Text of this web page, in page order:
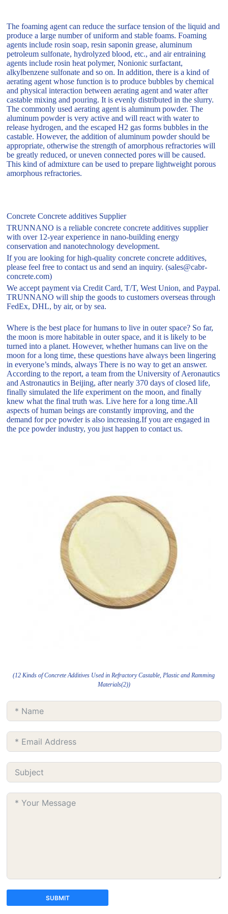
The foaming agent can reduce the surface tension of the liquid and
produce a large number of uniform and stable foams. Foaming
agents include rosin soap, resin saponin grease, aluminum
petroleum sulfonate, hydrolyzed blood, etc., and air entraining
agents include rosin heat polymer, Nonionic surfactant,
alkylbenzene sulfonate and so on. In addition, there is a kind of
aerating agent whose function is to produce bubbles by chemical
and physical interaction between aerating agent and water after
castable mixing and pouring. It is evenly distributed in the slurry.
The commonly used aerating agent is aluminum powder. The
aluminum powder is very active and will react with water to
release hydrogen, and the escaped H2 gas forms bubbles in the
castable. However, the addition of aluminum powder should be
appropriate, otherwise the strength of amorphous refractories will
be greatly reduced, or uneven connected pores will be caused.
This kind of admixture can be used to prepare lightweight porous
amorphous refractories.
Concrete Concrete additives Supplier
TRUNNANO is a reliable concrete concrete additives supplier
with over 12-year experience in nano-building energy
conservation and nanotechnology development.
If you are looking for high-quality concrete concrete additives,
please feel free to contact us and send an inquiry. (sales@cabr-
concrete.com)
We accept payment via Credit Card, T/T, West Union, and Paypal.
TRUNNANO will ship the goods to customers overseas through
FedEx, DHL, by air, or by sea.
Where is the best place for humans to live in outer space? So far,
the moon is more habitable in outer space, and it is likely to be
turned into a planet. However, whether humans can live on the
moon for a long time, these questions have always been lingering
in everyone’s minds, always There is no way to get an answer.
According to the report, a team from the University of Aeronautics
and Astronautics in Beijing, after nearly 370 days of closed life,
finally simulated the life experiment on the moon, and finally
knew what the final truth was. Live here for a long time.All
aspects of human beings are constantly improving, and the
demand for pce powder is also increasing.If you are engaged in
the pce powder industry, you just happen to contact us.
(12 Kinds of Concrete Additives Used in Refractory Castable, Plastic and Ramming
Materials(2))
SUBMIT